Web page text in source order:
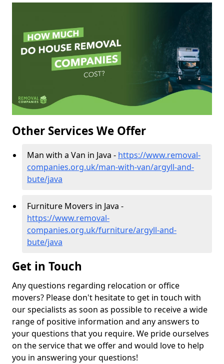
Other Services We Offer
Man with a Van in Java - https://www.removal-
companies.org.uk/man-with-van/argyll-and-
bute/java
Furniture Movers in Java -
https://www.removal-
companies.org.uk/furniture/argyll-and-
bute/java
Get in Touch
Any questions regarding relocation or office
movers? Please don't hesitate to get in touch with
our specialists as soon as possible to receive a wide
range of positive information and any answers to
your questions that you require. We pride ourselves
on the service that we offer and would love to help
you in answering your questions!